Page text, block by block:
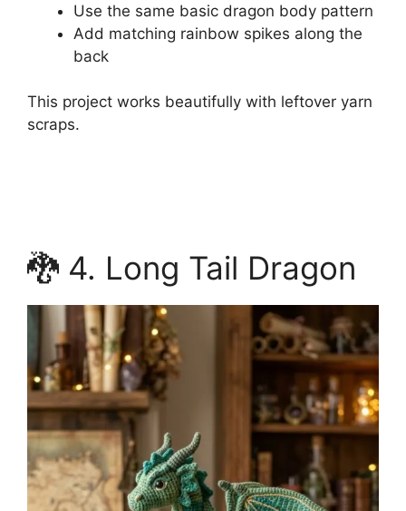
Use the same basic dragon body pattern
Add matching rainbow spikes along the
back
This project works beautifully with leftover yarn
scraps.
🐉 4. Long Tail Dragon